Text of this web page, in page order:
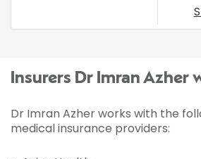
Insurers Dr Imran Azher
Dr Imran Azher works with the
medical insurance providers: